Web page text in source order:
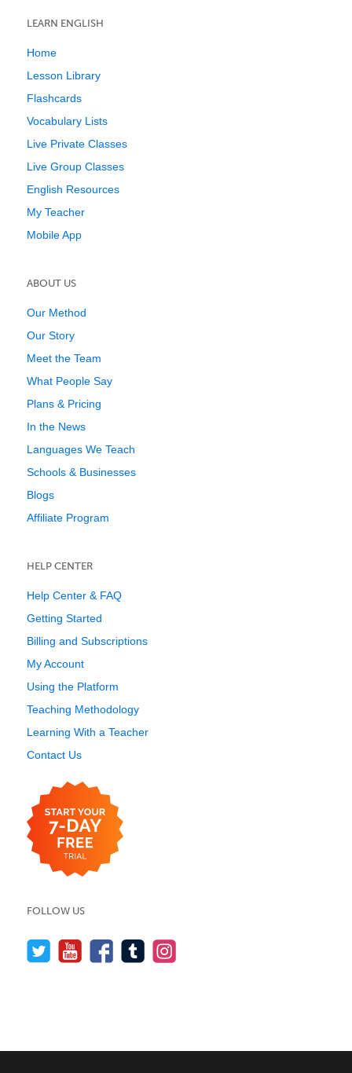
LEARN ENGLISH
Home
Lesson Library
Flashcards
Vocabulary Lists
Live Private Classes
Live Group Classes
English Resources
My Teacher
Mobile App
ABOUT US
Our Method
Our Story
Meet the Team
What People Say
Plans & Pricing
In the News
Languages We Teach
Schools & Businesses
Blogs
Affiliate Program
HELP CENTER
Help Center & FAQ
Getting Started
Billing and Subscriptions
My Account
Using the Platform
Teaching Methodology
Learning With a Teacher
Contact Us
FOLLOW US